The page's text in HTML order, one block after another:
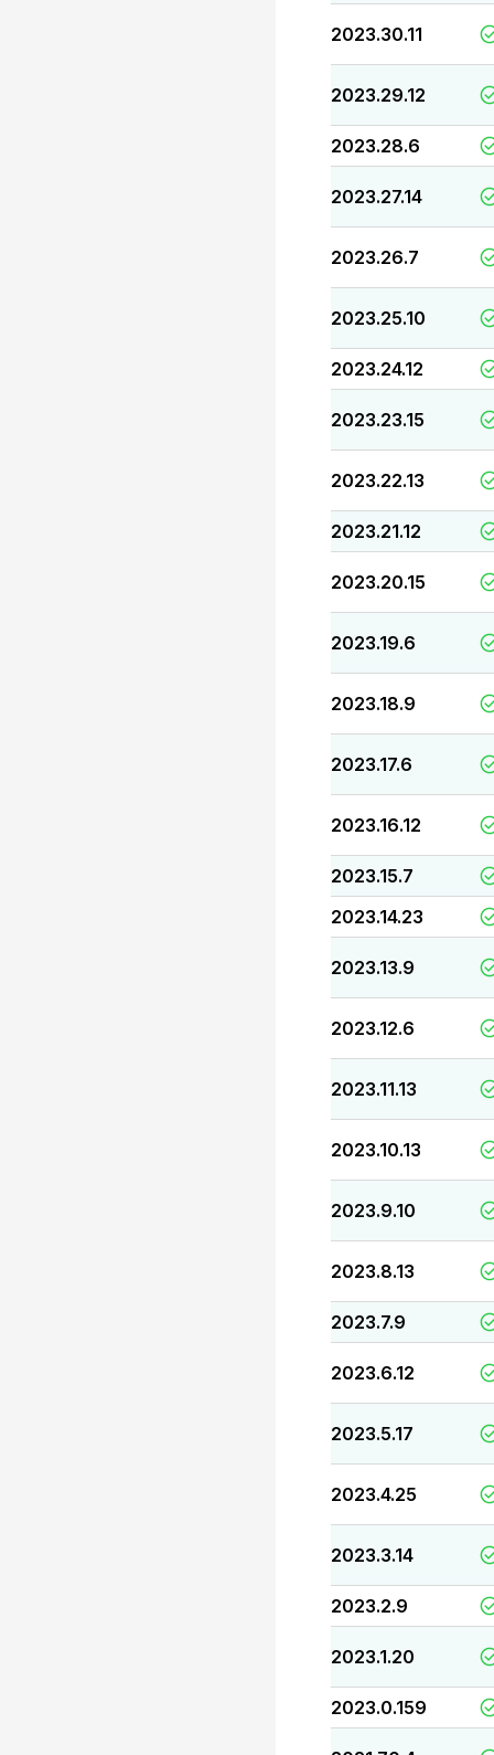
2023.30.11
2023.29.12
2023.28.6
2023.27.14
2023.26.7
2023.25.10
2023.24.12
2023.23.15
2023.22.13
2023.21.12
2023.20.15
2023.19.6
2023.18.9
2023.17.6
2023.16.12
2023.15.7
2023.14.23
2023.13.9
2023.12.6
2023.11.13
2023.10.13
2023.9.10
2023.8.13
2023.7.9
2023.6.12
2023.5.17
2023.4.25
2023.3.14
2023.2.9
2023.1.20
2023.0.159